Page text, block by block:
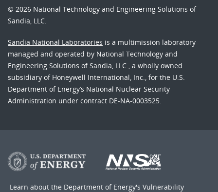
© 2026 National Technology and Engineering Solutions of
Sandia, LLC.
Sandia National Laboratories is a multimission laboratory
managed and operated by National Technology and
Engineering Solutions of Sandia, LLC., a wholly owned
subsidiary of Honeywell International, Inc., for the U.S.
Department of Energy’s National Nuclear Security
Administration under contract DE-NA-0003525.
Learn about the Department of Energy's Vulnerability